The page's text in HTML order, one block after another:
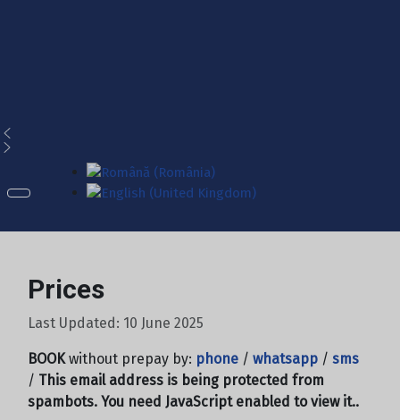
Select your language
Prices
Last Updated: 10 June 2025
BOOKwithout prepay by: phone / whatsapp / sms
/ This email address is being protected from
spambots. You need JavaScript enabled to view it..